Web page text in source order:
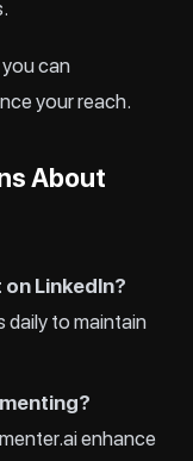
can
your reach.
About
LinkedIn?
daily to maintain
enhance